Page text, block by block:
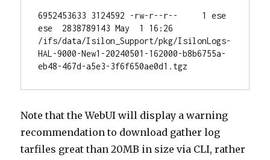
6952453633 3124592 -rw-r--r--     1 ese
ese  2838789143 May  1 16:26
/ifs/data/Isilon_Support/pkg/IsilonLogs-
HAL-9000-New1-20240501-162000-b8b6755a-
eb48-467d-a5e3-3f6f650ae0d1.tgz
Note that the WebUI will display a warning
recommendation to download gather log
tarfiles great than 20MB in size via CLI, rather